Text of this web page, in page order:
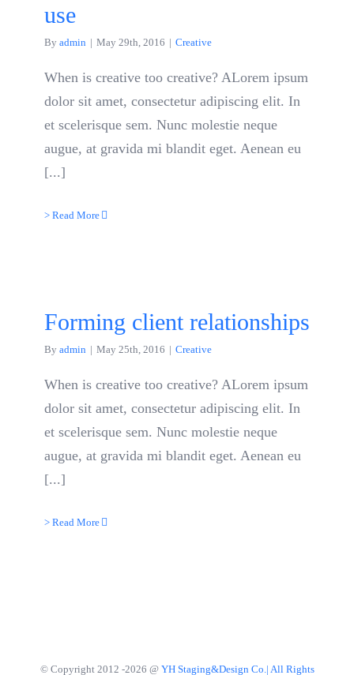
use
By admin | May 29th, 2016 | Creative
When is creative too creative? ALorem ipsum
dolor sit amet, consectetur adipiscing elit. In
et scelerisque sem. Nunc molestie neque
augue, at gravida mi blandit eget. Aenean eu
[...]
> Read More
Forming client relationships
By admin | May 25th, 2016 | Creative
When is creative too creative? ALorem ipsum
dolor sit amet, consectetur adipiscing elit. In
et scelerisque sem. Nunc molestie neque
augue, at gravida mi blandit eget. Aenean eu
[...]
> Read More
© Copyright 2012 -2026 @ YH Staging&Design Co.| All Rights